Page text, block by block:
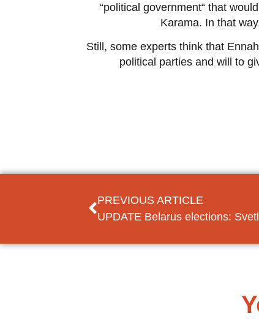
“political government“ that
Karama. In that
Still, some experts think that
political parties and will to
PREVIOUS ARTICLE